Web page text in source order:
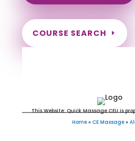
COURSE SEARCH
This Website: Quick Massage CEU is
Home » CE Massage »